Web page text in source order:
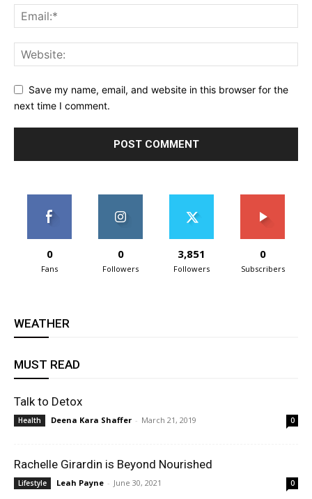
Save my name, email, and website in this browser for the
next time I comment.
0
Fans
0
Followers
3,851
Followers
0
Subscribers
WEATHER
MUST READ
Talk to Detox
Health Deena Kara Shaffer - March 21, 2019 0
Rachelle Girardin is Beyond Nourished
Lifestyle Leah Payne - June 30, 2021 0